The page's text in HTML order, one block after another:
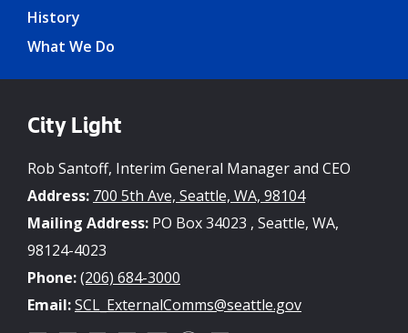
History
What We Do
City Light
Rob Santoff, Interim General Manager and CEO
Address: 700 5th Ave, Seattle, WA, 98104
Mailing Address: PO Box 34023 , Seattle, WA,
98124-4023
Phone:(206) 684-3000
Email:SCL_ExternalComms@seattle.gov